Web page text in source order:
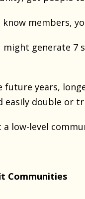
members,
generate 7
future years,
easily double or
a low-level
Communities